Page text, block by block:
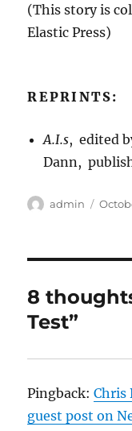
(This story is
Elastic Press)
REPRINTS:
A.I.s, edited
Dann,
Author
admin
8
Test”
Pingback:Chris
guest post on